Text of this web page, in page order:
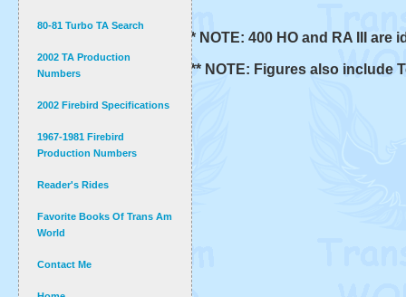
* NOTE: 400 HO and RA III
** NOTE: Figures also include
80-81 Turbo TA Search
2002 TA Production
Numbers
2002 Firebird Specifications
1967-1981 Firebird
Production Numbers
Reader's Rides
Favorite Books Of Trans Am
World
Contact Me